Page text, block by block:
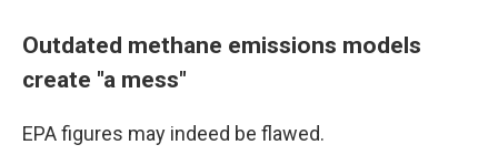
Outdated methane emissions models
create "a mess"
EPA figures may indeed be flawed.